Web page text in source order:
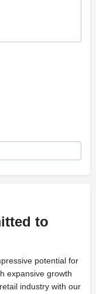
to
potential for
expansive growth
industry with our